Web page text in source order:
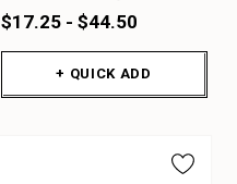
$17.25 - $44.50
+ QUICK ADD